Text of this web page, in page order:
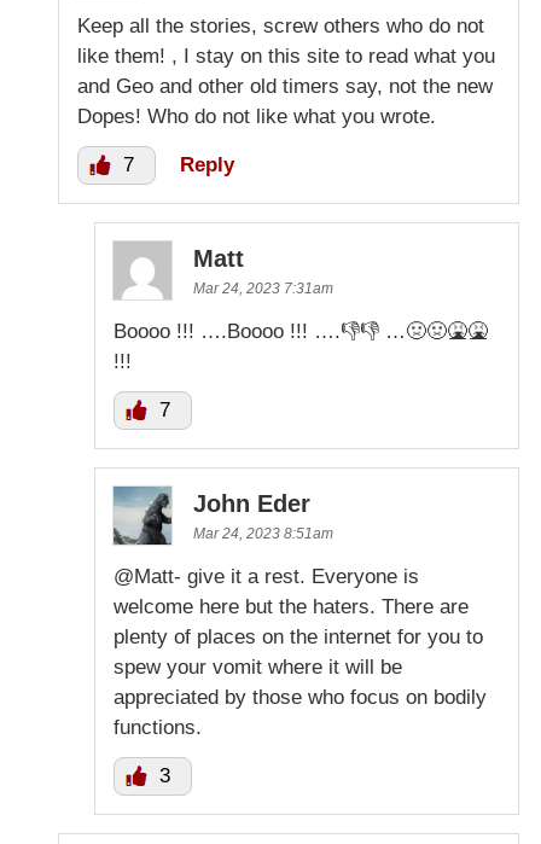
Keep all the stories, screw others who do not
like them! , I stay on this site to read what you
and Geo and other old timers say, not the new
Dopes! Who do not like what you wrote.
7 Reply
Matt
Mar 24, 2023 7:31am
Boooo !!! ….Boooo !!! ….👎👎 …🤢🤢🤮🤮
!!!
7
John Eder
Mar 24, 2023 8:51am
@Matt- give it a rest. Everyone is
welcome here but the haters. There are
plenty of places on the internet for you to
spew your vomit where it will be
appreciated by those who focus on bodily
functions.
3